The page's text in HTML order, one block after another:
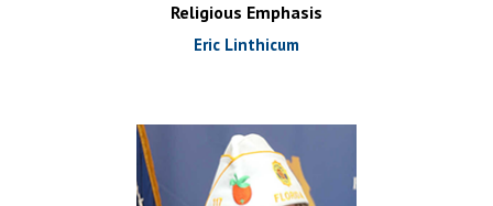
Religious Emphasis
Eric Linthicum